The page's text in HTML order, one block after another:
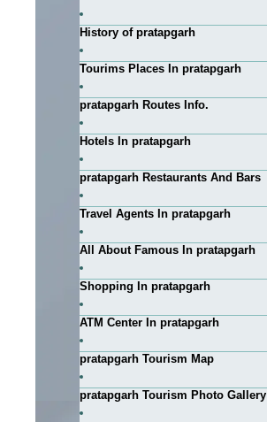
History of pratapgarh
Tourims Places In pratapgarh
pratapgarh Routes Info.
Hotels In pratapgarh
pratapgarh Restaurants And Bars
Travel Agents In pratapgarh
All About Famous In pratapgarh
Shopping In pratapgarh
ATM Center In pratapgarh
pratapgarh Tourism Map
pratapgarh Tourism Photo Gallery